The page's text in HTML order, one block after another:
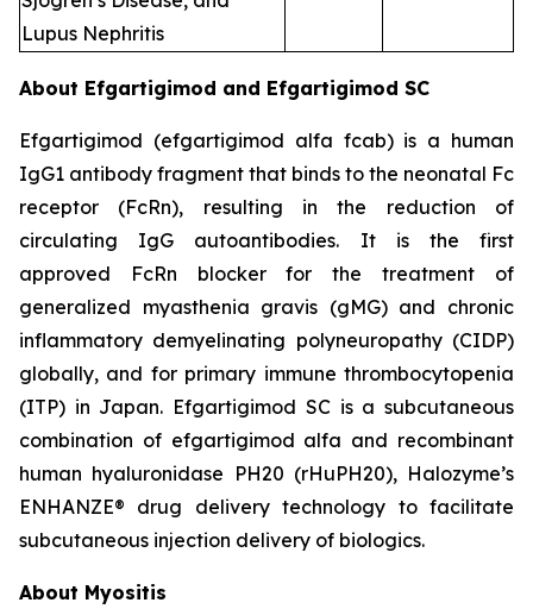
Lupus Nephritis
About Efgartigimod and Efgartigimod SC
Efgartigimod (efgartigimod alfa fcab) is a human
IgG1 antibody fragment that binds to the neonatal Fc
receptor (FcRn), resulting in the reduction of
circulating IgG autoantibodies. It is the first
approved FcRn blocker for the treatment of
generalized myasthenia gravis (gMG) and chronic
inflammatory demyelinating polyneuropathy (CIDP)
globally, and for primary immune thrombocytopenia
(ITP) in Japan. Efgartigimod SC is a subcutaneous
combination of efgartigimod alfa and recombinant
human hyaluronidase PH20 (rHuPH20), Halozyme’s
ENHANZE® drug delivery technology to facilitate
subcutaneous injection delivery of biologics.
About Myositis